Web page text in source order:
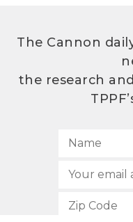
The Cannon
the research